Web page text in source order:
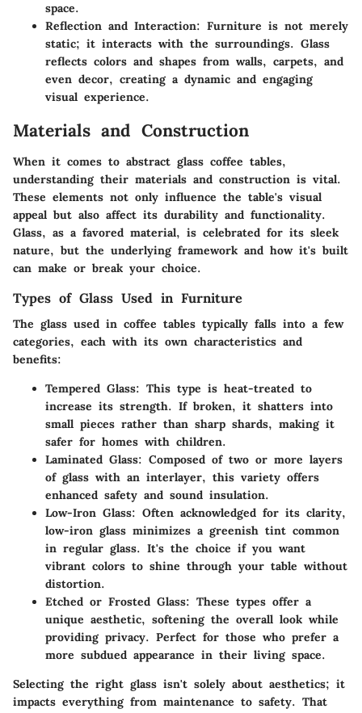
space.
Reflection and Interaction: Furniture is not merely
static; it interacts with the surroundings. Glass
reflects colors and shapes from walls, carpets, and
even decor, creating a dynamic and engaging
visual experience.
Materials and Construction
When it comes to abstract glass coffee tables,
understanding their materials and construction is vital.
These elements not only influence the table's visual
appeal but also affect its durability and functionality.
Glass, as a favored material, is celebrated for its sleek
nature, but the underlying framework and how it's built
can make or break your choice.
Types of Glass Used in Furniture
The glass used in coffee tables typically falls into a few
categories, each with its own characteristics and
benefits:
Tempered Glass: This type is heat-treated to
increase its strength. If broken, it shatters into
small pieces rather than sharp shards, making it
safer for homes with children.
Laminated Glass: Composed of two or more layers
of glass with an interlayer, this variety offers
enhanced safety and sound insulation.
Low-Iron Glass: Often acknowledged for its clarity,
low-iron glass minimizes a greenish tint common
in regular glass. It's the choice if you want
vibrant colors to shine through your table without
distortion.
Etched or Frosted Glass: These types offer a
unique aesthetic, softening the overall look while
providing privacy. Perfect for those who prefer a
more subdued appearance in their living space.
Selecting the right glass isn't solely about aesthetics; it
impacts everything from maintenance to safety. That